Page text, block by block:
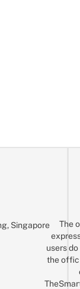
Singapore
The
users
the